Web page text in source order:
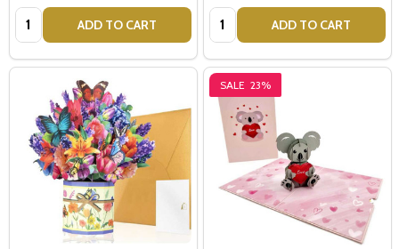
Quantity: ADD TO CART Quantity: ADD TO CART
SALE 23%